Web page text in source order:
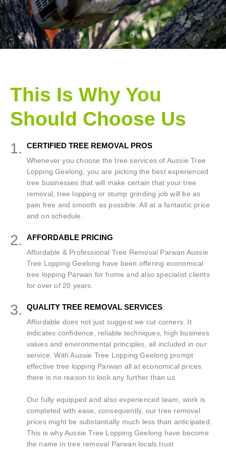
This Is Why You
Should Choose Us
1. CERTIFIED TREE REMOVAL PROS
Whenever you choose the tree services of Aussie Tree
Lopping Geelong, you are picking the best experienced
tree businesses that will make certain that your tree
removal, tree lopping or stump grinding job will be as
pain free and smooth as possible. All at a fantastic price
and on schedule.
2. AFFORDABLE PRICING
Affordable & Professional Tree Removal Parwan Aussie
Tree Lopping Geelong have been offering economical
tree lopping Parwan for home and also specialist clients
for over of 20 years.
3. QUALITY TREE REMOVAL SERVICES
Affordable does not just suggest we cut corners. It
indicates confidence, reliable techniques, high business
values and environmental principles, all included in our
service. With Aussie Tree Lopping Geelong prompt
effective tree lopping Parwan all at economical prices
there is no reason to look any further than us.
Our fully equipped and also experienced team, work is
completed with ease, consequently, our tree removal
prices might be substantially much less than anticipated.
This is why Aussie Tree Lopping Geelong have become
the name in tree removal Parwan locals trust